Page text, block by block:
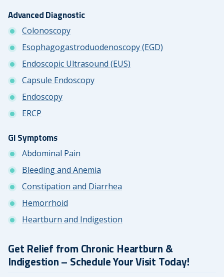
Advanced Diagnostic
Colonoscopy
Esophagogastroduodenoscopy (EGD)
Endoscopic Ultrasound (EUS)
Capsule Endoscopy
Endoscopy
ERCP
GI Symptoms
Abdominal Pain
Bleeding and Anemia
Constipation and Diarrhea
Hemorrhoid
Heartburn and Indigestion
Get Relief from Chronic Heartburn &
Indigestion – Schedule Your Visit Today!